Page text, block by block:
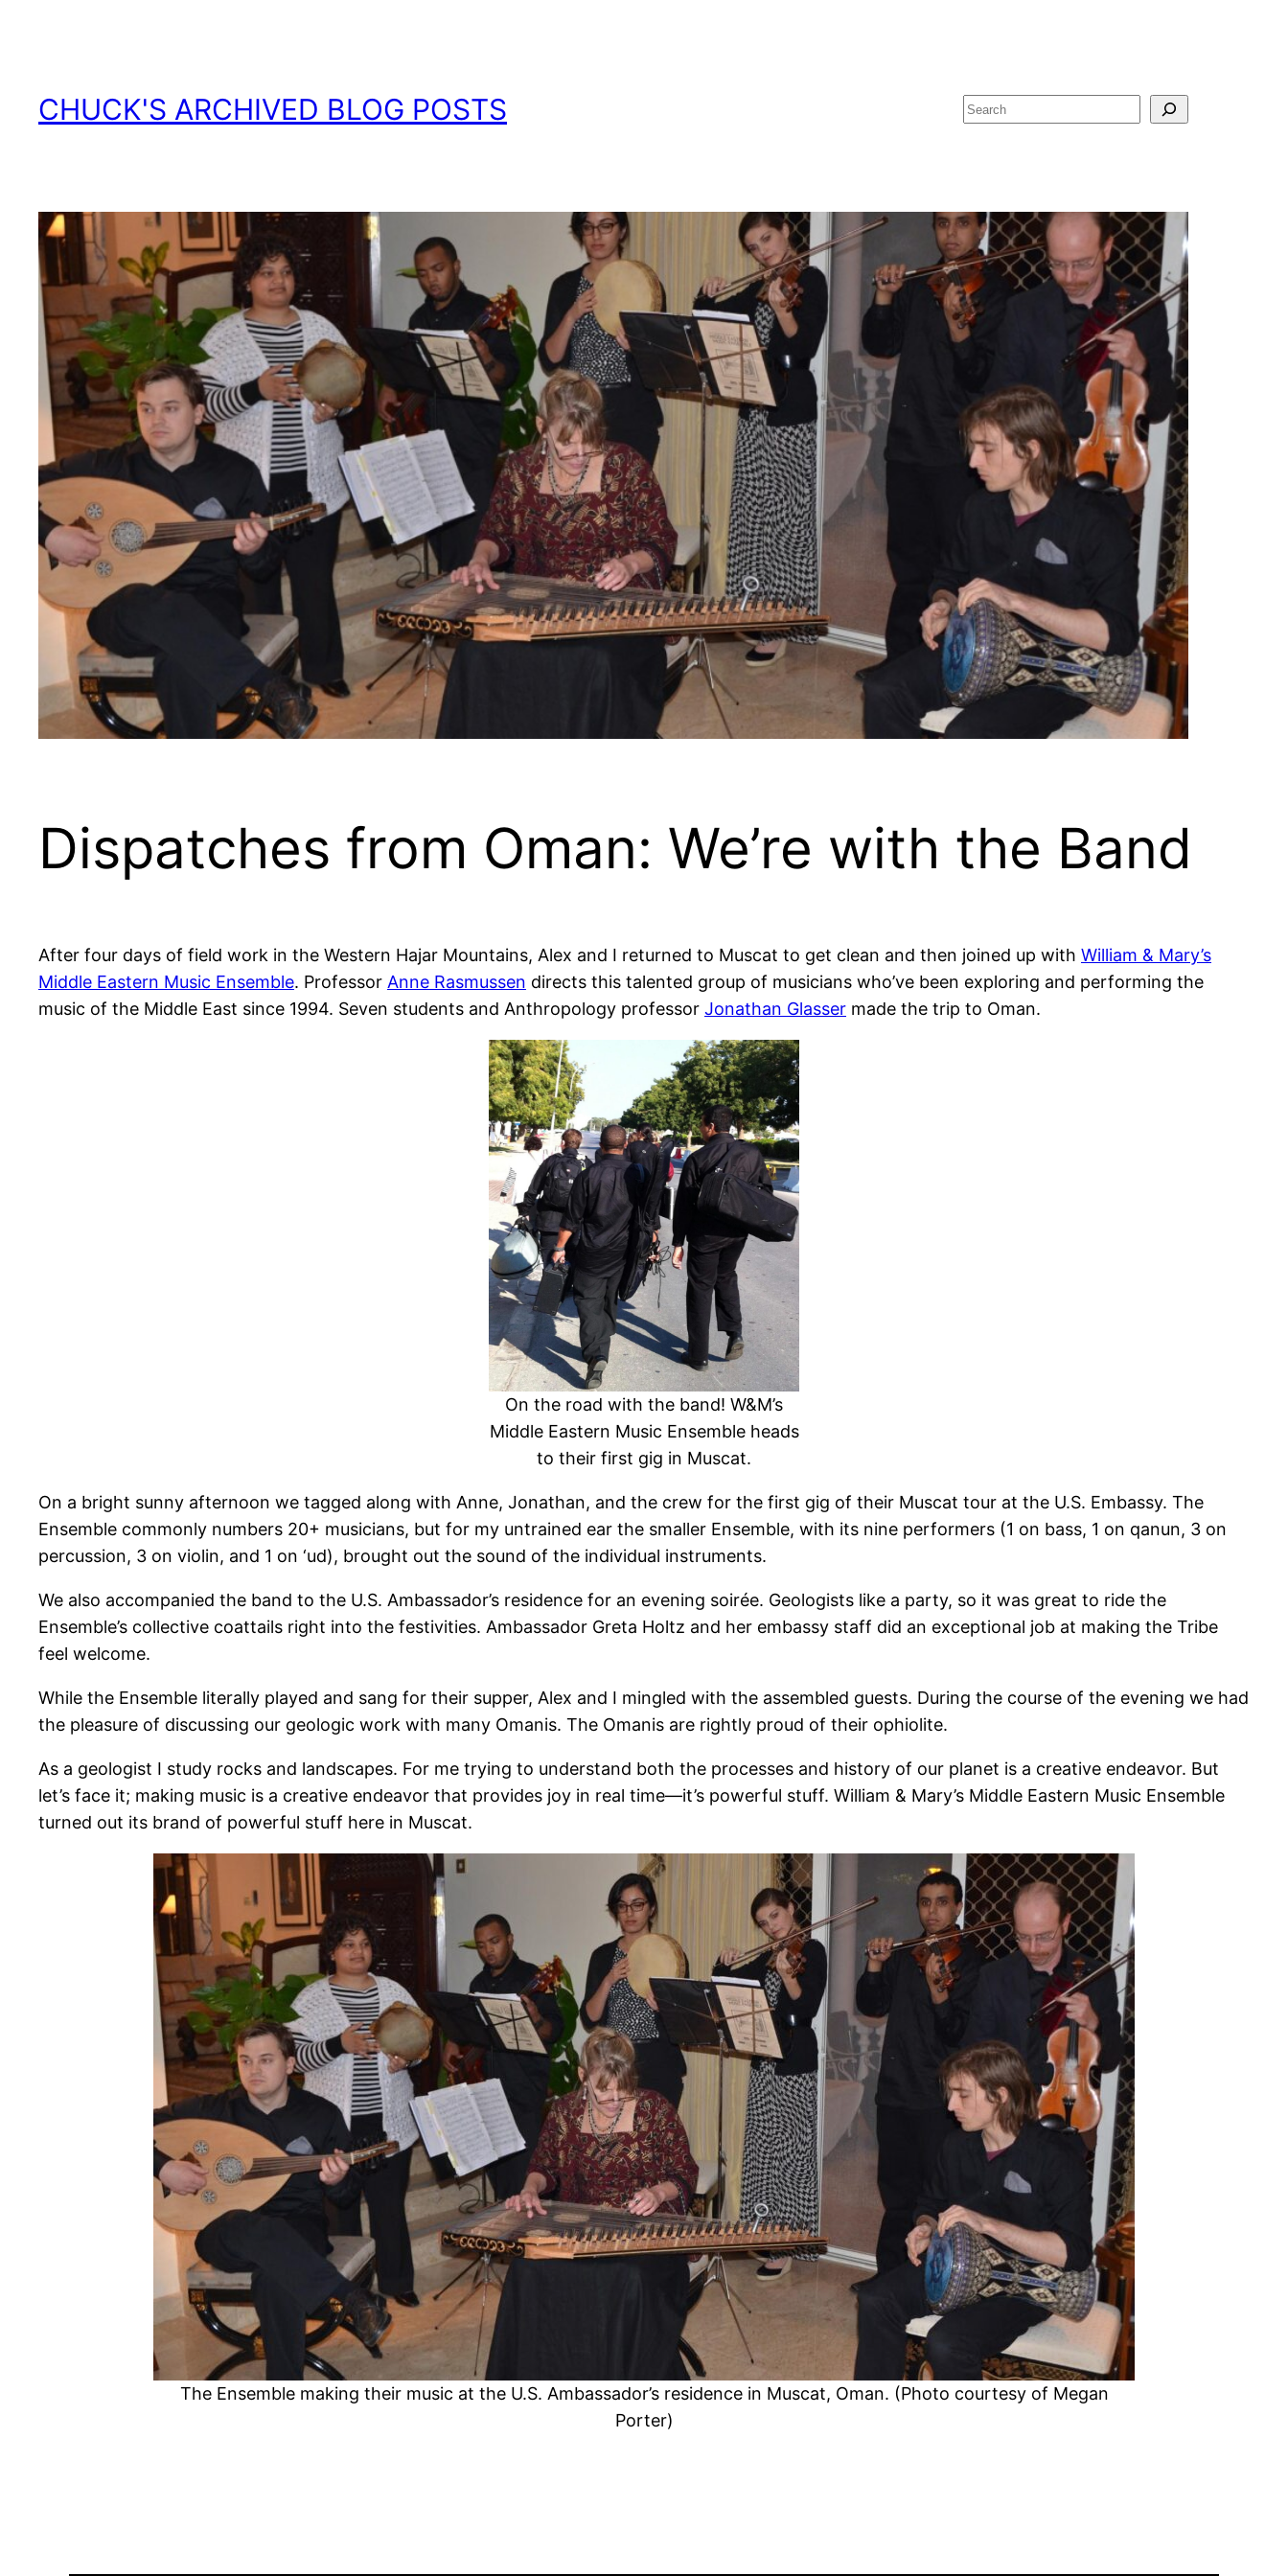
CHUCK'S ARCHIVED BLOG POSTS Search
Dispatches from Oman: We’re with the Band
After four days of field work in the Western Hajar Mountains, Alex and I returned to Muscat to get clean and then joined up with William & Mary’s
Middle Eastern Music Ensemble. Professor Anne Rasmussen directs this talented group of musicians who’ve been exploring and performing the
music of the Middle East since 1994. Seven students and Anthropology professor Jonathan Glasser made the trip to Oman.
On the road with the band! W&M’s
Middle Eastern Music Ensemble heads
to their first gig in Muscat.
On a bright sunny afternoon we tagged along with Anne, Jonathan, and the crew for the first gig of their Muscat tour at the U.S. Embassy. The
Ensemble commonly numbers 20+ musicians, but for my untrained ear the smaller Ensemble, with its nine performers (1 on bass, 1 on qanun, 3 on
percussion, 3 on violin, and 1 on ‘ud), brought out the sound of the individual instruments.
We also accompanied the band to the U.S. Ambassador’s residence for an evening soirée. Geologists like a party, so it was great to ride the
Ensemble’s collective coattails right into the festivities. Ambassador Greta Holtz and her embassy staff did an exceptional job at making the Tribe
feel welcome.
While the Ensemble literally played and sang for their supper, Alex and I mingled with the assembled guests. During the course of the evening we had
the pleasure of discussing our geologic work with many Omanis. The Omanis are rightly proud of their ophiolite.
As a geologist I study rocks and landscapes. For me trying to understand both the processes and history of our planet is a creative endeavor. But
let’s face it; making music is a creative endeavor that provides joy in real time—it’s powerful stuff. William & Mary’s Middle Eastern Music Ensemble
turned out its brand of powerful stuff here in Muscat.
The Ensemble making their music at the U.S. Ambassador’s residence in Muscat, Oman. (Photo courtesy of Megan
Porter)